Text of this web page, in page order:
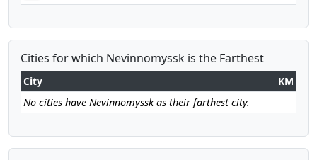
Cities for which Nevinnomyssk is the Farthest
City
KM
No cities have Nevinnomyssk as their farthest city.